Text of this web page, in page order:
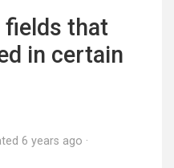
fields that
in certain
6 years ago